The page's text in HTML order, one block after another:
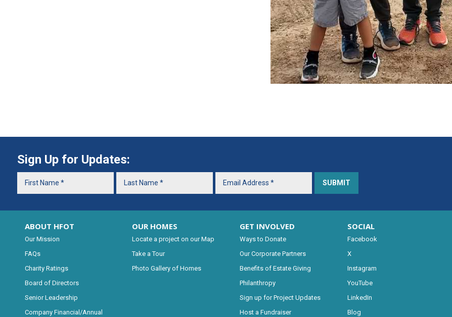
Sign Up for Updates:
ABOUT HFOT
Our Mission
FAQs
Charity Ratings
Board of Directors
Senior Leadership
Company Financial/Annual
OUR HOMES
Locate a project on our Map
Take a Tour
Photo Gallery of Homes
GET INVOLVED
Ways to Donate
Our Corporate Partners
Benefits of Estate Giving
Philanthropy
Sign up for Project Updates
Host a Fundraiser
SOCIAL
Facebook
X
Instagram
YouTube
LinkedIn
Blog